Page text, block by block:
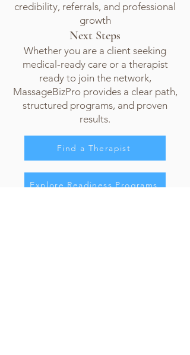
credibility, referrals, and professional
growth
Next Steps
Whether you are a client seeking
medical-ready care or a therapist
ready to join the network,
MassageBizPro provides a clear path,
structured programs, and proven
results.
Find a Therapist
Explore Readiness Programs